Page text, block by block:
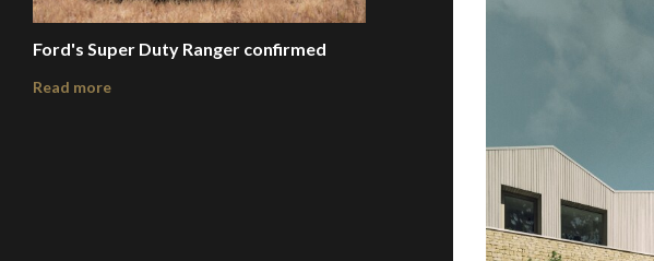
Ford's Super Duty Ranger confirmed
Read more